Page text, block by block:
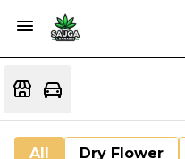
All Dry Flower